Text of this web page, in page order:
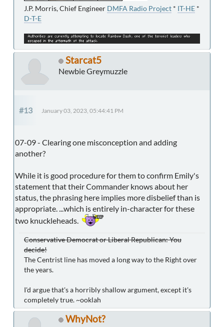
J.P. Morris, Chief Engineer DMFA Radio Project * IT-HE *
D-T-E
Starcat5
Newbie Greymuzzle
#13 January 03, 2023, 05:44:41 PM
07-09 - Clearing one misconception and adding
another?
While it is good procedure for them to confirm Emily's
statement that their Commander knows about her
status, the phrasing here implies more disbelief than is
appropriate. ...which is entirely in-character for these
two knuckleheads.
Conservative Democrat or Liberal Republican: You
decide!
The Centrist line has moved a long way to the Right over
the years.
I'd argue that's a horribly shallow argument, except it's
completely true. ~ooklah
WhyNot?